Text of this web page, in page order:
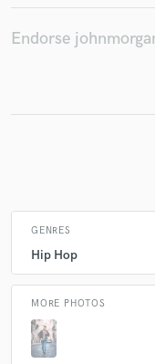
Endorse
GENRES
Hip Hop
MORE PHOTOS